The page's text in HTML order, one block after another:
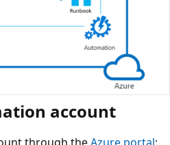
account